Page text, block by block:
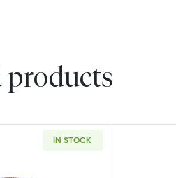
products
IN STOCK